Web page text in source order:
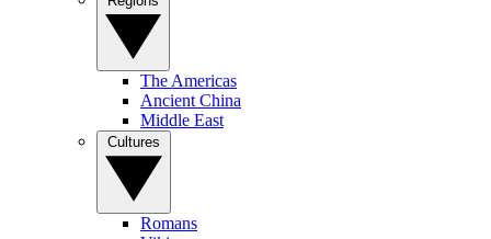
The Americas
Ancient China
Middle East
Romans